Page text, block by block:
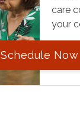
care
your
Schedule Now